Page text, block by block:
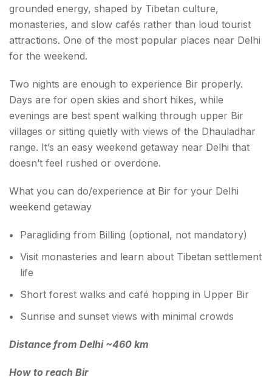
grounded energy, shaped by Tibetan culture,
monasteries, and slow cafés rather than loud tourist
attractions. One of the most popular places near Delhi
for the weekend.
Two nights are enough to experience Bir properly.
Days are for open skies and short hikes, while
evenings are best spent walking through upper Bir
villages or sitting quietly with views of the Dhauladhar
range. It’s an easy weekend getaway near Delhi that
doesn’t feel rushed or overdone.
What you can do/experience at Bir for your Delhi
weekend getaway
Paragliding from Billing (optional, not mandatory)
Visit monasteries and learn about Tibetan settlement
life
Short forest walks and café hopping in Upper Bir
Sunrise and sunset views with minimal crowds
Distance from Delhi ~460 km
How to reach Bir